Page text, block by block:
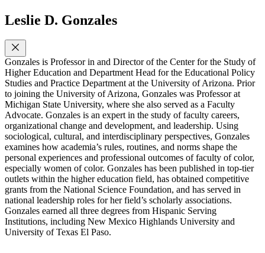
Leslie D. Gonzales
Gonzales is Professor in and Director of the Center for the Study of
Higher Education and Department Head for the Educational Policy
Studies and Practice Department at the University of Arizona. Prior
to joining the University of Arizona, Gonzales was Professor at
Michigan State University, where she also served as a Faculty
Advocate. Gonzales is an expert in the study of faculty careers,
organizational change and development, and leadership. Using
sociological, cultural, and interdisciplinary perspectives, Gonzales
examines how academia’s rules, routines, and norms shape the
personal experiences and professional outcomes of faculty of color,
especially women of color. Gonzales has been published in top-tier
outlets within the higher education field, has obtained competitive
grants from the National Science Foundation, and has served in
national leadership roles for her field’s scholarly associations.
Gonzales earned all three degrees from Hispanic Serving
Institutions, including New Mexico Highlands University and
University of Texas El Paso.